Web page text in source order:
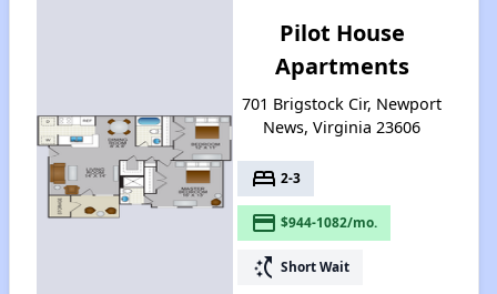
Pilot House
Apartments
701 Brigstock Cir, Newport
News, Virginia 23606
bed 2-3
payment $944-1082/mo.
switch_access_shortcut Short Wait